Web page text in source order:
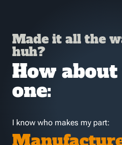
Made it all the
huh?
How
one:
I know who makes my part: